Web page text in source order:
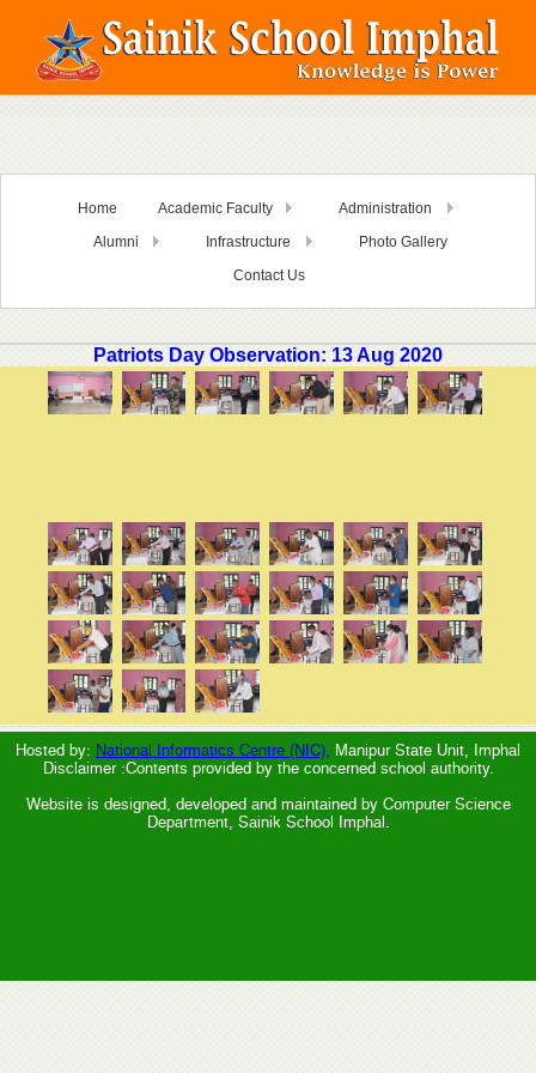
Home Academic Faculty
Administration
Alumni
Infrastructure
Photo Gallery
Contact Us
Patriots Day Observation: 13 Aug 2020
Hosted by: National Informatics Centre (NIC),
Manipur State Unit, Imphal
Disclaimer :Contents provided by the concerned school authority.
Website is designed, developed and maintained by Computer Science
Department, Sainik School Imphal.